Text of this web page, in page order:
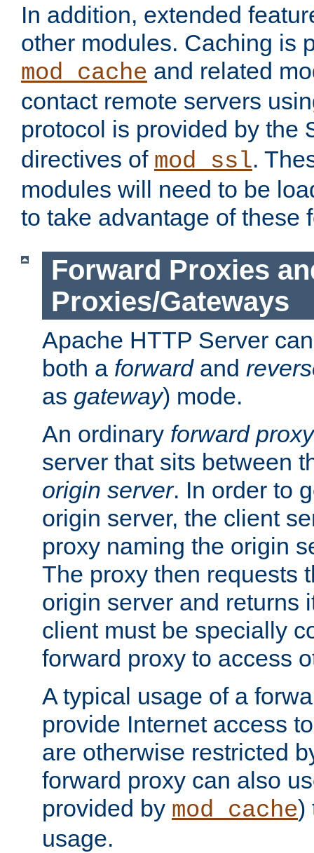
In addition, extended
other modules. Caching is
mod_cache and related
contact remote servers
protocol is provided by the
directives of mod_ssl.
modules will need to be
to take advantage of these
Forward Proxies
Proxies/Gateways
Apache HTTP Server
both a forwardand
as gateway) mode.
An ordinary forward proxy
server that sits between
origin server. In order to
origin server, the client
proxy naming the origin
The proxy then requests
origin server and returns
client must be specially
forward proxy to access
A typical usage of a
provide Internet access
are otherwise restricted
forward proxy can also
provided by mod_cache)
usage.